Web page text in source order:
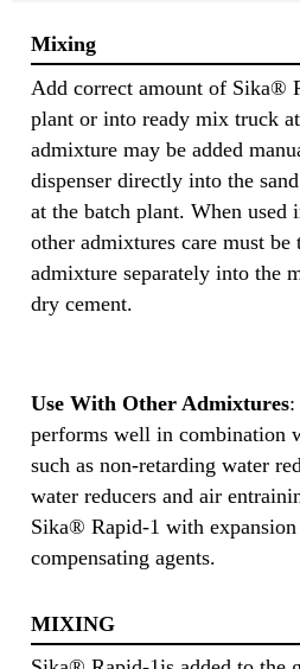
Mixing
Add correct amount of Sika®
plant or into ready mix truck
admixture may be added
dispenser directly into the
at the batch plant. When
other admixtures care must be
admixture separately into the
dry cement.
Use With Other Admixtures:
performs well in combination
such as non-retarding water
water reducers and air
Sika® Rapid-1 with expansion
compensating agents.
MIXING